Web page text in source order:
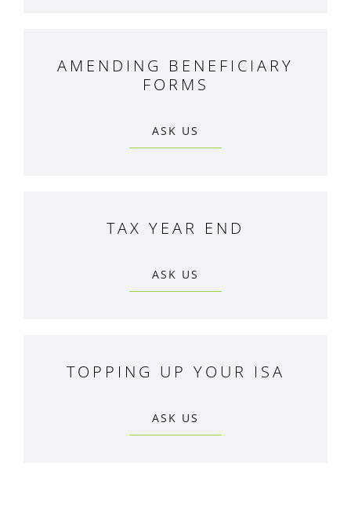
AMENDING BENEFICIARY
FORMS
ASK US
TAX YEAR END
ASK US
TOPPING UP YOUR ISA
ASK US